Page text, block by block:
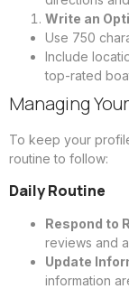
Write an
Use 750
Include
top-rated
Managing
To keep your
routine to follow:
Daily Routine
Respond to
reviews and
Update
information